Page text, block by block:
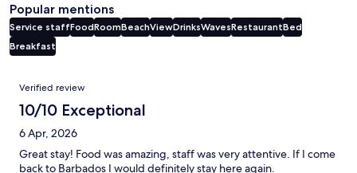
Popular mentions
Service staffFoodRoomBeachViewDrinksWavesRestaurantBed
Breakfast
Reviews
Verified review
10/10 Exceptional
6 Apr, 2026
Great stay! Food was amazing, staff was very attentive. If I come
back to Barbados I would definitely stay here again.